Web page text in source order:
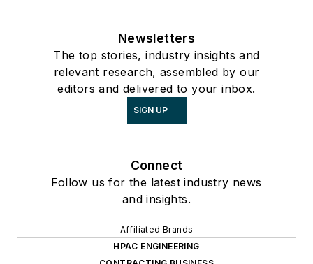
Newsletters
The top stories, industry insights and
relevant research, assembled by our
editors and delivered to your inbox.
SIGN UP
Connect
Follow us for the latest industry news
and insights.
Affiliated Brands
HPAC ENGINEERING